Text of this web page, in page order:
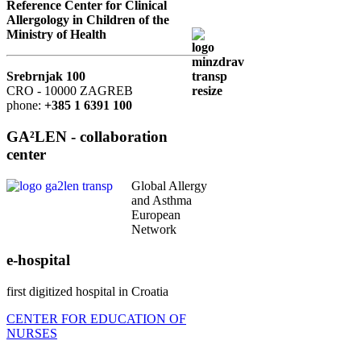
Reference Center for Clinical
Allergology in Children of the
Ministry of Health
Srebrnjak 100
CRO - 10000 ZAGREB
phone: +385 1 6391 100
GA²LEN - collaboration
center
Global Allergy
and Asthma
European
Network
e-hospital
first digitized hospital in Croatia
CENTER FOR EDUCATION OF
NURSES